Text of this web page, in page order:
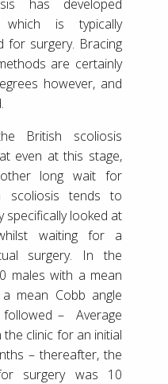
has developed
is typically
for surgery. Bracing
are certainly
however, and
British scoliosis
even at this stage,
long wait for
scoliosis tends to
specifically looked at
waiting for a
surgery. In the
males with a mean
mean Cobb angle
– Average
clinic for an initial
– thereafter, the
surgery was 10